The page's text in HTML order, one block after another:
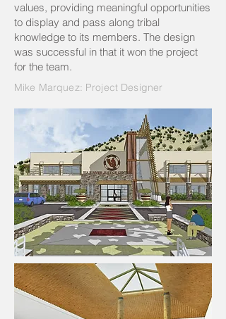
values, providing meaningful opportunities
to display and pass along tribal
knowledge to its members. The design
was successful in that it won the project
for the team.
Mike Marquez: Project Designer